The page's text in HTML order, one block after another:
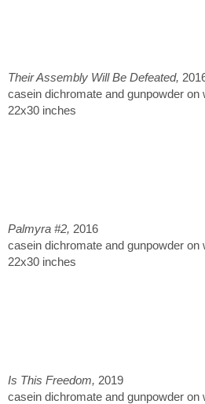
Their Assembly Will Be Defeated,
casein dichromate and gunpowder on
22x30 inches
Palmyra #2, 2016
casein dichromate and gunpowder on
22x30 inches
Is This Freedom, 2019
casein dichromate and gunpowder on